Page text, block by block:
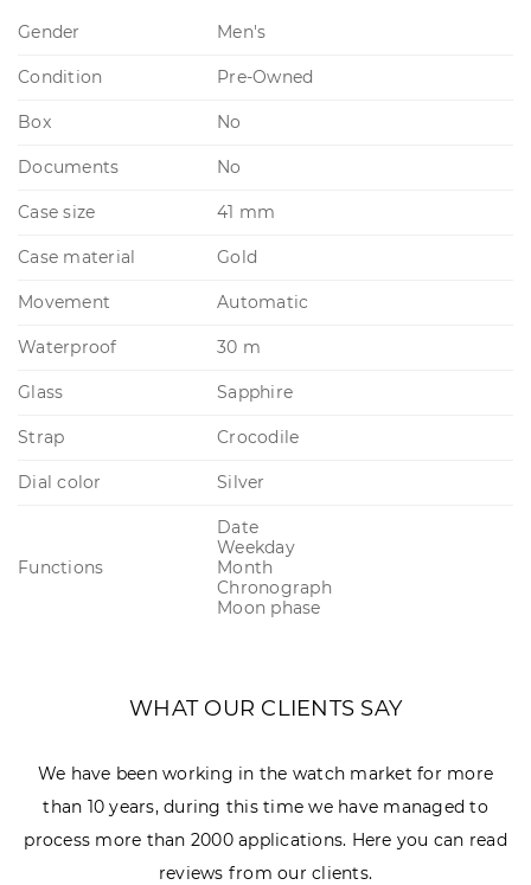
Gender Men's
Condition Pre-Owned
Box No
Documents No
Case size 41 mm
Case material Gold
Movement Automatic
Waterproof 30 m
Glass Sapphire
Strap Crocodile
Dial color Silver
Functions
Date
Weekday
Month
Chronograph
Moon phase
WHAT OUR CLIENTS SAY
We have been working in the watch market for more
than 10 years, during this time we have managed to
process more than 2000 applications. Here you can read
reviews from our clients.